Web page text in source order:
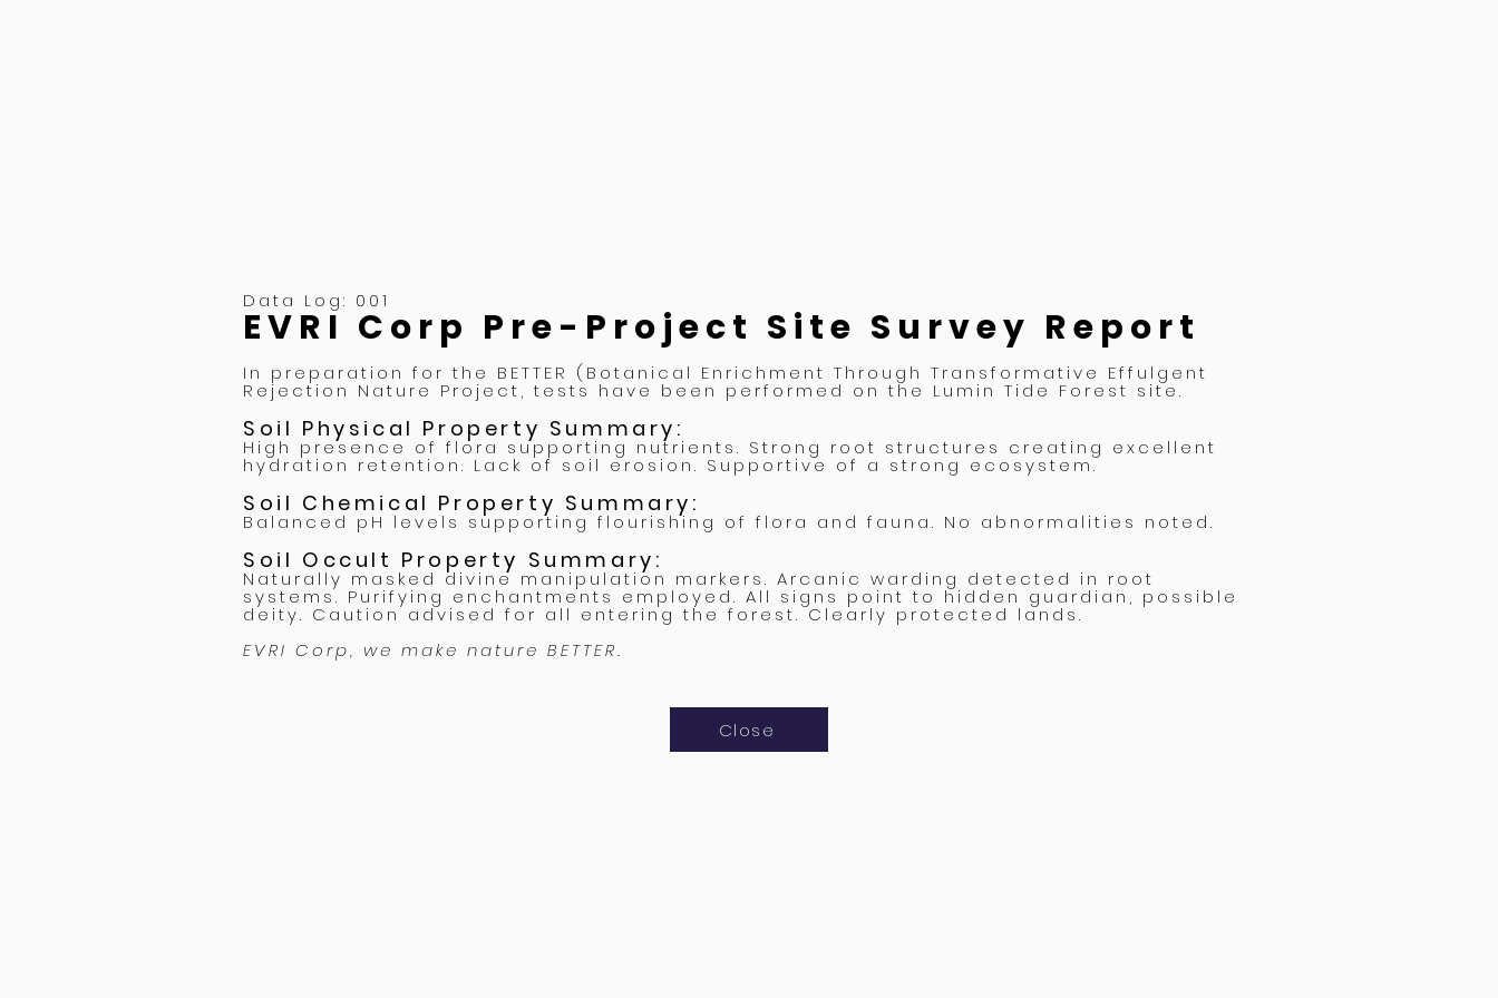
Data Log: 001
EVRI Corp Pre-Project Site Survey Report
In preparation for the BETTER (Botanical Enrichment Through Transformative Effulgent
Rejection Nature Project, tests have been performed on the Lumin Tide Forest site.
Soil Physical Property Summary:
High presence of flora supporting nutrients. Strong root structures creating excellent
hydration retention. Lack of soil erosion. Supportive of a strong ecosystem.
Soil Chemical Property Summary:
Balanced pH levels supporting flourishing of flora and fauna. No abnormalities noted.
Soil Occult Property Summary:
Naturally masked divine manipulation markers. Arcanic warding detected in root
systems. Purifying enchantments employed. All signs point to hidden guardian, possible
deity. Caution advised for all entering the forest. Clearly protected lands.
EVRI Corp, we make nature BETTER.
Close